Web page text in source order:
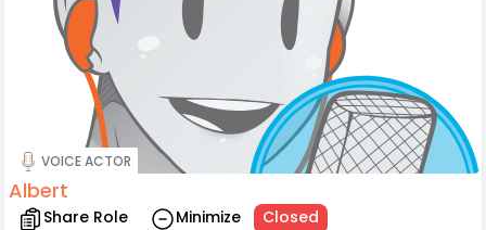
VOICE ACTOR
Albert
Share Role Minimize Closed